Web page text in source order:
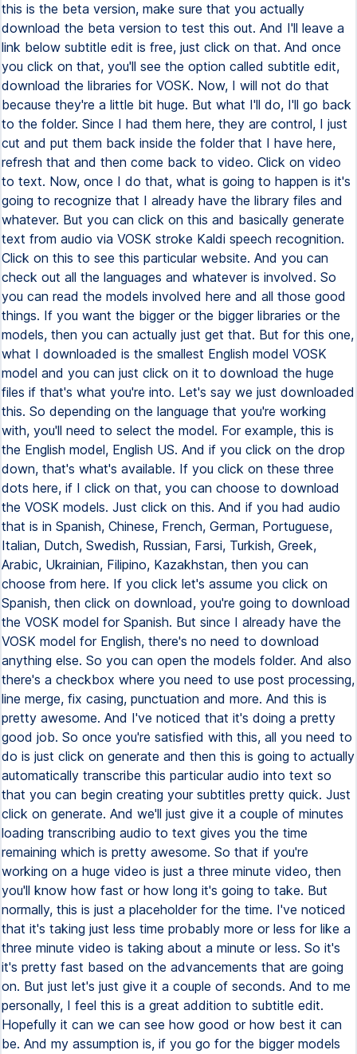
this is the beta version, make sure that you actually
download the beta version to test this out. And I'll leave a
link below subtitle edit is free, just click on that. And once
you click on that, you'll see the option called subtitle edit,
download the libraries for VOSK. Now, I will not do that
because they're a little bit huge. But what I'll do, I'll go back
to the folder. Since I had them here, they are control, I just
cut and put them back inside the folder that I have here,
refresh that and then come back to video. Click on video
to text. Now, once I do that, what is going to happen is it's
going to recognize that I already have the library files and
whatever. But you can click on this and basically generate
text from audio via VOSK stroke Kaldi speech recognition.
Click on this to see this particular website. And you can
check out all the languages and whatever is involved. So
you can read the models involved here and all those good
things. If you want the bigger or the bigger libraries or the
models, then you can actually just get that. But for this one,
what I downloaded is the smallest English model VOSK
model and you can just click on it to download the huge
files if that's what you're into. Let's say we just downloaded
this. So depending on the language that you're working
with, you'll need to select the model. For example, this is
the English model, English US. And if you click on the drop
down, that's what's available. If you click on these three
dots here, if I click on that, you can choose to download
the VOSK models. Just click on this. And if you had audio
that is in Spanish, Chinese, French, German, Portuguese,
Italian, Dutch, Swedish, Russian, Farsi, Turkish, Greek,
Arabic, Ukrainian, Filipino, Kazakhstan, then you can
choose from here. If you click let's assume you click on
Spanish, then click on download, you're going to download
the VOSK model for Spanish. But since I already have the
VOSK model for English, there's no need to download
anything else. So you can open the models folder. And also
there's a checkbox where you need to use post processing,
line merge, fix casing, punctuation and more. And this is
pretty awesome. And I've noticed that it's doing a pretty
good job. So once you're satisfied with this, all you need to
do is just click on generate and then this is going to actually
automatically transcribe this particular audio into text so
that you can begin creating your subtitles pretty quick. Just
click on generate. And we'll just give it a couple of minutes
loading transcribing audio to text gives you the time
remaining which is pretty awesome. So that if you're
working on a huge video is just a three minute video, then
you'll know how fast or how long it's going to take. But
normally, this is just a placeholder for the time. I've noticed
that it's taking just less time probably more or less for like a
three minute video is taking about a minute or less. So it's
it's pretty fast based on the advancements that are going
on. But just let's just give it a couple of seconds. And to me
personally, I feel this is a great addition to subtitle edit.
Hopefully it can we can see how good or how best it can
be. And my assumption is, if you go for the bigger models